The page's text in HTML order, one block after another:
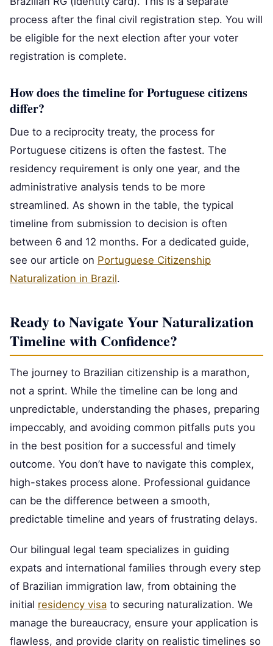
process after the final civil registration step. You will
be eligible for the next election after your voter
registration is complete.
How does the timeline for Portuguese citizens
differ?
Due to a reciprocity treaty, the process for
Portuguese citizens is often the fastest. The
residency requirement is only one year, and the
administrative analysis tends to be more
streamlined. As shown in the table, the typical
timeline from submission to decision is often
between 6 and 12 months. For a dedicated guide,
see our article on Portuguese Citizenship
Naturalization in Brazil.
Ready to Navigate Your Naturalization
Timeline with Confidence?
The journey to Brazilian citizenship is a marathon,
not a sprint. While the timeline can be long and
unpredictable, understanding the phases, preparing
impeccably, and avoiding common pitfalls puts you
in the best position for a successful and timely
outcome. You don’t have to navigate this complex,
high-stakes process alone. Professional guidance
can be the difference between a smooth,
predictable timeline and years of frustrating delays.
Our bilingual legal team specializes in guiding
expats and international families through every step
of Brazilian immigration law, from obtaining the
initial residency visa to securing naturalization. We
manage the bureaucracy, ensure your application is
flawless, and provide clarity on realistic timelines so